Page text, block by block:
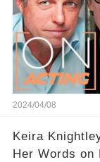
2024/04/08
Keira
Her Words on